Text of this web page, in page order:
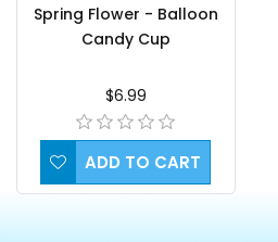
Spring Flower - Balloon
Candy Cup
$6.99
ADD TO CART